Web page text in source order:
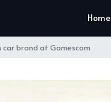
Home
car brand at Gamescom